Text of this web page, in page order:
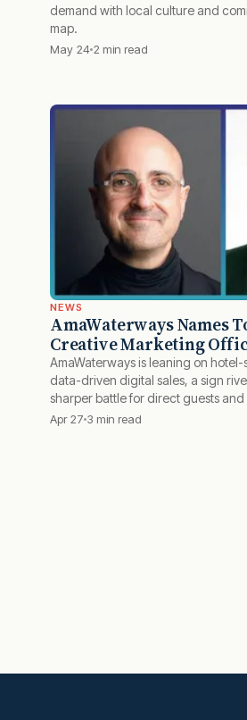
demand with local culture and
map.
May 24 2 min read
NEWS
AmaWaterways Names
Creative Marketing
AmaWaterways is leaning on
data-driven digital sales, a sign
sharper battle for direct guests and
Apr 27 3 min read